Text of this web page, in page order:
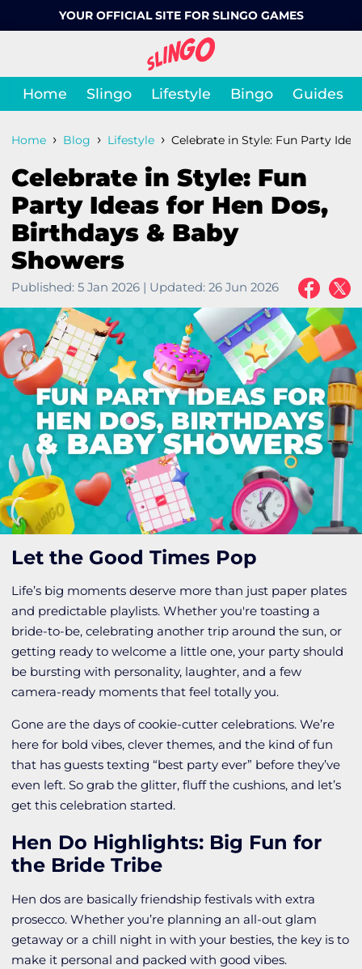
YOUR OFFICIAL SITE FOR SLINGO GAMES
Home Slingo Lifestyle Bingo Guides
Home › Blog › Lifestyle › Celebrate in Style: Fun Party
Celebrate in Style: Fun
Party Ideas for Hen Dos,
Birthdays & Baby
Showers
Published: 5 Jan 2026 Updated: 26 Jun 2026
Let the Good Times Pop
Life’s big moments deserve more than just paper plates
and predictable playlists. Whether you're toasting a
bride-to-be, celebrating another trip around the sun, or
getting ready to welcome a little one, your party should
be bursting with personality, laughter, and a few
camera-ready moments that feel totally you.
Gone are the days of cookie-cutter celebrations. We’re
here for bold vibes, clever themes, and the kind of fun
that has guests texting “best party ever” before they’ve
even left. So grab the glitter, fluff the cushions, and let’s
get this celebration started.
Hen Do Highlights: Big Fun for
the Bride Tribe
Hen dos are basically friendship festivals with extra
prosecco. Whether you’re planning an all-out glam
getaway or a chill night in with your besties, the key is to
make it personal and packed with good vibes.